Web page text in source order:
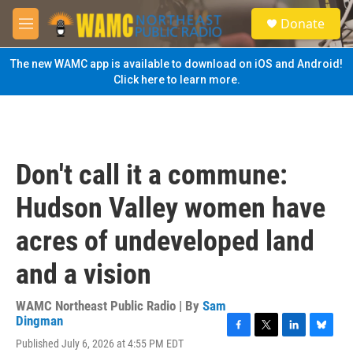
Skip to main content
M
e
n
u
S
e
a
Donate
The new WAMC app is available to download on iOS and Android!
Click here to learn more.
Don't call it a commune:
Hudson Valley women have
acres of undeveloped land
and a vision
WAMC Northeast Public Radio | By Sam
Dingman
Published July 6, 2026 at 4:55 PM EDT